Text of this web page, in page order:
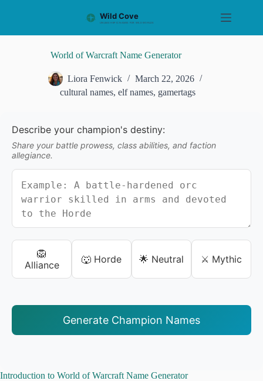
n
World of Warcraft Name Generator
Liora Fenwick
March 22, 2026
cultural names, elf names, gamertags
Describe your champion's destiny:
Share your battle prowess, class abilities, and faction
allegiance.
🦁
Alliance
🐺 Horde 🌟 Neutral ⚔️ Mythic
Generate Champion Names
Introduction to World of Warcraft Name Generator